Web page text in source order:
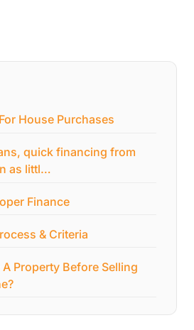
House Purchases
quick financing from
as littl…
Finance
& Criteria
Property Before Selling